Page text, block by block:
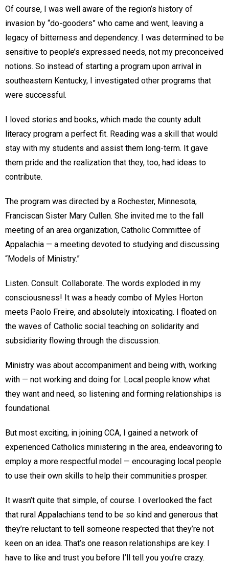
Of course, I was well aware of the region’s history of
invasion by “do-gooders” who came and went, leaving a
legacy of bitterness and dependency. I was determined to be
sensitive to people’s expressed needs, not my preconceived
notions. So instead of starting a program upon arrival in
southeastern Kentucky, I investigated other programs that
were successful.
I loved stories and books, which made the county adult
literacy program a perfect fit. Reading was a skill that would
stay with my students and assist them long-term. It gave
them pride and the realization that they, too, had ideas to
contribute.
The program was directed by a Rochester, Minnesota,
Franciscan Sister Mary Cullen. She invited me to the fall
meeting of an area organization, Catholic Committee of
Appalachia — a meeting devoted to studying and discussing
“Models of Ministry.”
Listen. Consult. Collaborate. The words exploded in my
consciousness! It was a heady combo of Myles Horton
meets Paolo Freire, and absolutely intoxicating. I floated on
the waves of Catholic social teaching on solidarity and
subsidiarity flowing through the discussion.
Ministry was about accompaniment and being with, working
with — not working and doing for. Local people know what
they want and need, so listening and forming relationships is
foundational.
But most exciting, in joining CCA, I gained a network of
experienced Catholics ministering in the area, endeavoring to
employ a more respectful model — encouraging local people
to use their own skills to help their communities prosper.
It wasn’t quite that simple, of course. I overlooked the fact
that rural Appalachians tend to be so kind and generous that
they’re reluctant to tell someone respected that they’re not
keen on an idea. That’s one reason relationships are key. I
have to like and trust you before I’ll tell you you’re crazy.